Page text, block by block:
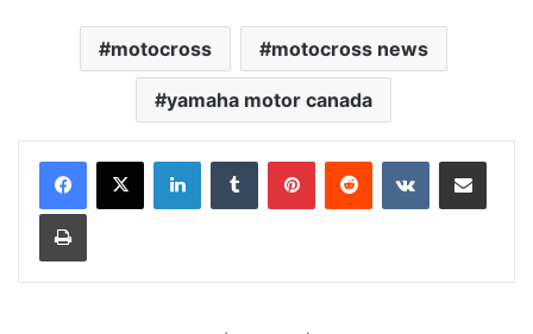
motocross motocross news
yamaha motor canada